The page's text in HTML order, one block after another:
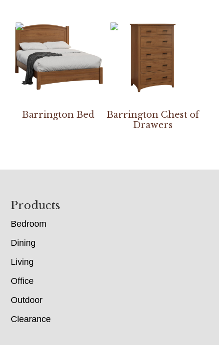
Barrington Bed
Barrington Chest of
Drawers
Footer
Products
Bedroom
Dining
Living
Office
Outdoor
Clearance